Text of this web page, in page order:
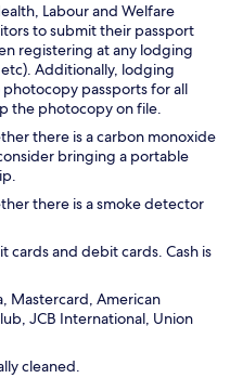
Labour and Welfare
to submit their passport
registering at any lodging
Additionally, lodging
passports for all
the photocopy on file.
there is a carbon monoxide
bringing a portable
there is a smoke detector
cards and debit cards. Cash is
Mastercard, American
JCB International, Union
cleaned.